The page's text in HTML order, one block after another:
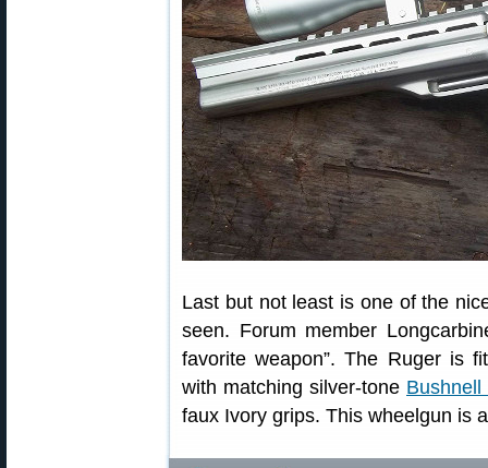
Last but not least is one of the
seen. Forum member
favorite weapon”. The Ruger is
with matching silver-tone Bushnell
faux Ivory grips. This wheelgun is